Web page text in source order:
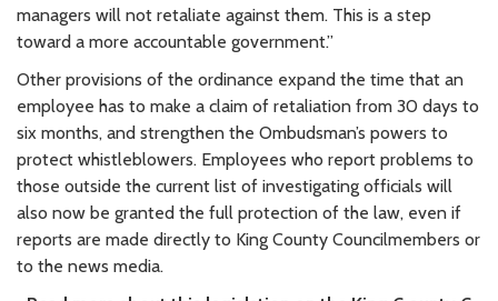
managers will not retaliate against them. This is a step
toward a more accountable government.”
Other provisions of the ordinance expand the time that an
employee has to make a claim of retaliation from 30 days to
six months, and strengthen the Ombudsman’s powers to
protect whistleblowers. Employees who report problems to
those outside the current list of investigating officials will
also now be granted the full protection of the law, even if
reports are made directly to King County Councilmembers or
to the news media.